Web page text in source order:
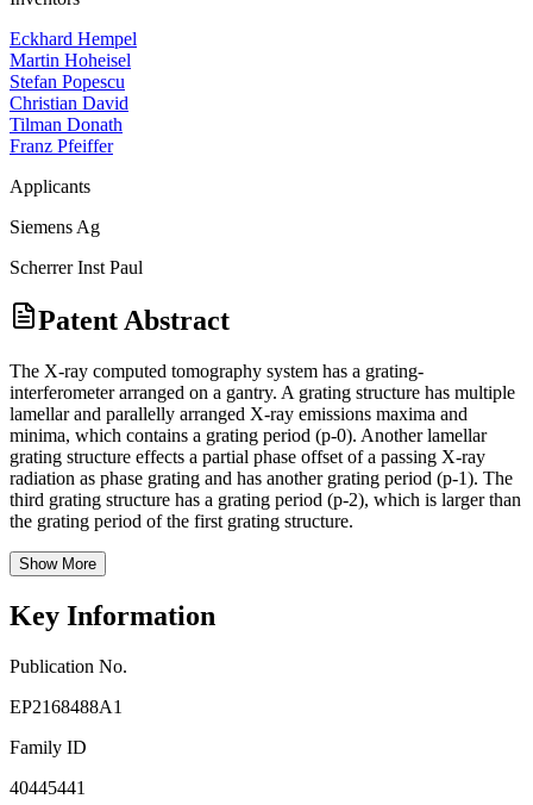
Eckhard Hempel
Martin Hoheisel
Stefan Popescu
Christian David
Tilman Donath
Franz Pfeiffer
Applicants
Siemens Ag
Scherrer Inst Paul
Patent Abstract
The X-ray computed tomography system has a grating-
interferometer arranged on a gantry. A grating structure has multiple
lamellar and parallelly arranged X-ray emissions maxima and
minima, which contains a grating period (p-0). Another lamellar
grating structure effects a partial phase offset of a passing X-ray
radiation as phase grating and has another grating period (p-1). The
third grating structure has a grating period (p-2), which is larger than
the grating period of the first grating structure.
Show More
Key Information
Publication No.
EP2168488A1
Family ID
40445441